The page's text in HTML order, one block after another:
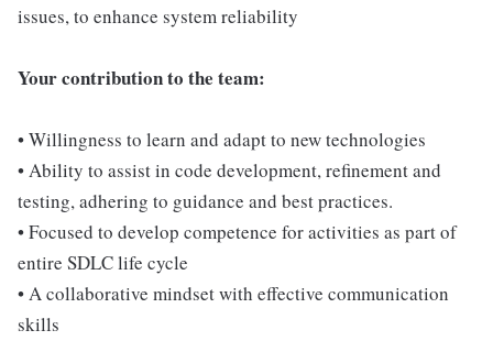
issues, to enhance system reliability
Your contribution to the team:
• Willingness to learn and adapt to new technologies
• Ability to assist in code development, refinement and
testing, adhering to guidance and best practices.
• Focused to develop competence for activities as part of
entire SDLC life cycle
• A collaborative mindset with effective communication
skills